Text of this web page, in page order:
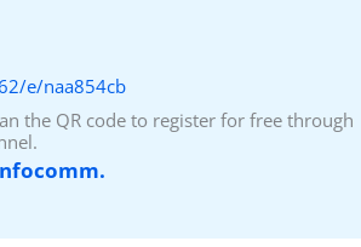
e/naa854cb
the QR code to register for free through